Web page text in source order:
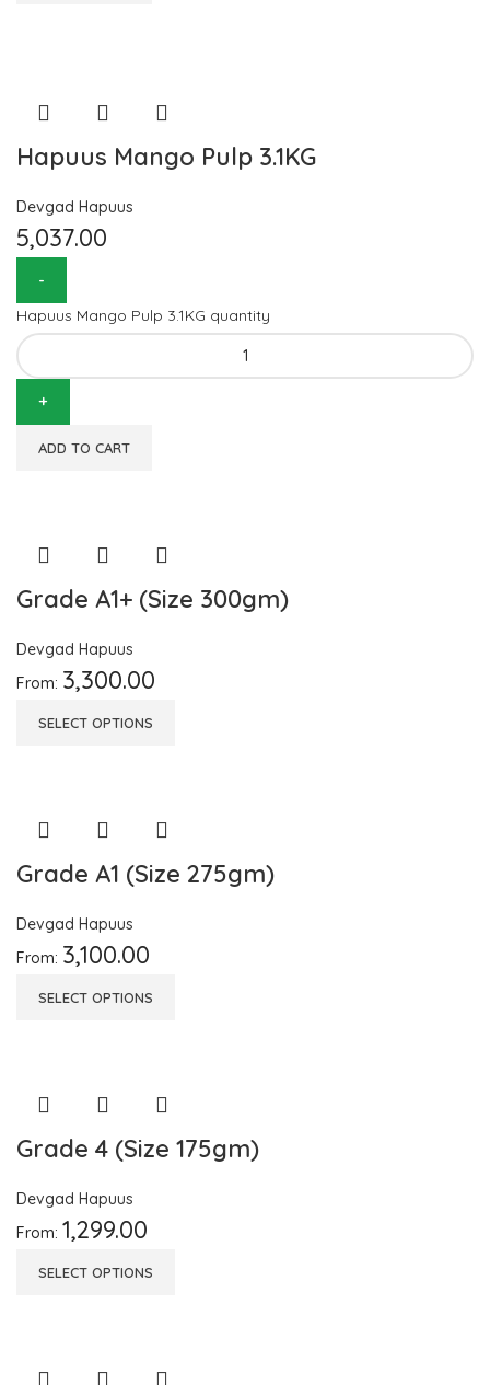
Hapuus Mango Pulp 3.1KG
Devgad Hapuus
5,037.00
Hapuus Mango Pulp 3.1KG quantity
ADD TO CART
Grade A1+ (Size 300gm)
Devgad Hapuus
From: 3,300.00
SELECT OPTIONS
Grade A1 (Size 275gm)
Devgad Hapuus
From: 3,100.00
SELECT OPTIONS
Grade 4 (Size 175gm)
Devgad Hapuus
From: 1,299.00
SELECT OPTIONS